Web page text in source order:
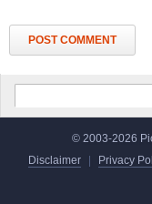
© 2003-2026
Disclaimer
| Privacy